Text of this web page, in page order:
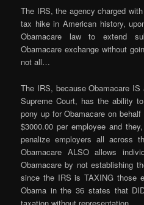
The IRS, the agency charged
tax hike in American history,
Obamacare law to extend
Obamacare exchange without
not all…
The IRS, because Obamacare
Supreme Court, has the ability
pony up for Obamacare on
$3000.00 per employee and
penalize employers all across
Obamacare ALSO allows
Obamacare by not establishing
since the IRS is TAXING those
Obama in the 36 states that
taxation without representation.